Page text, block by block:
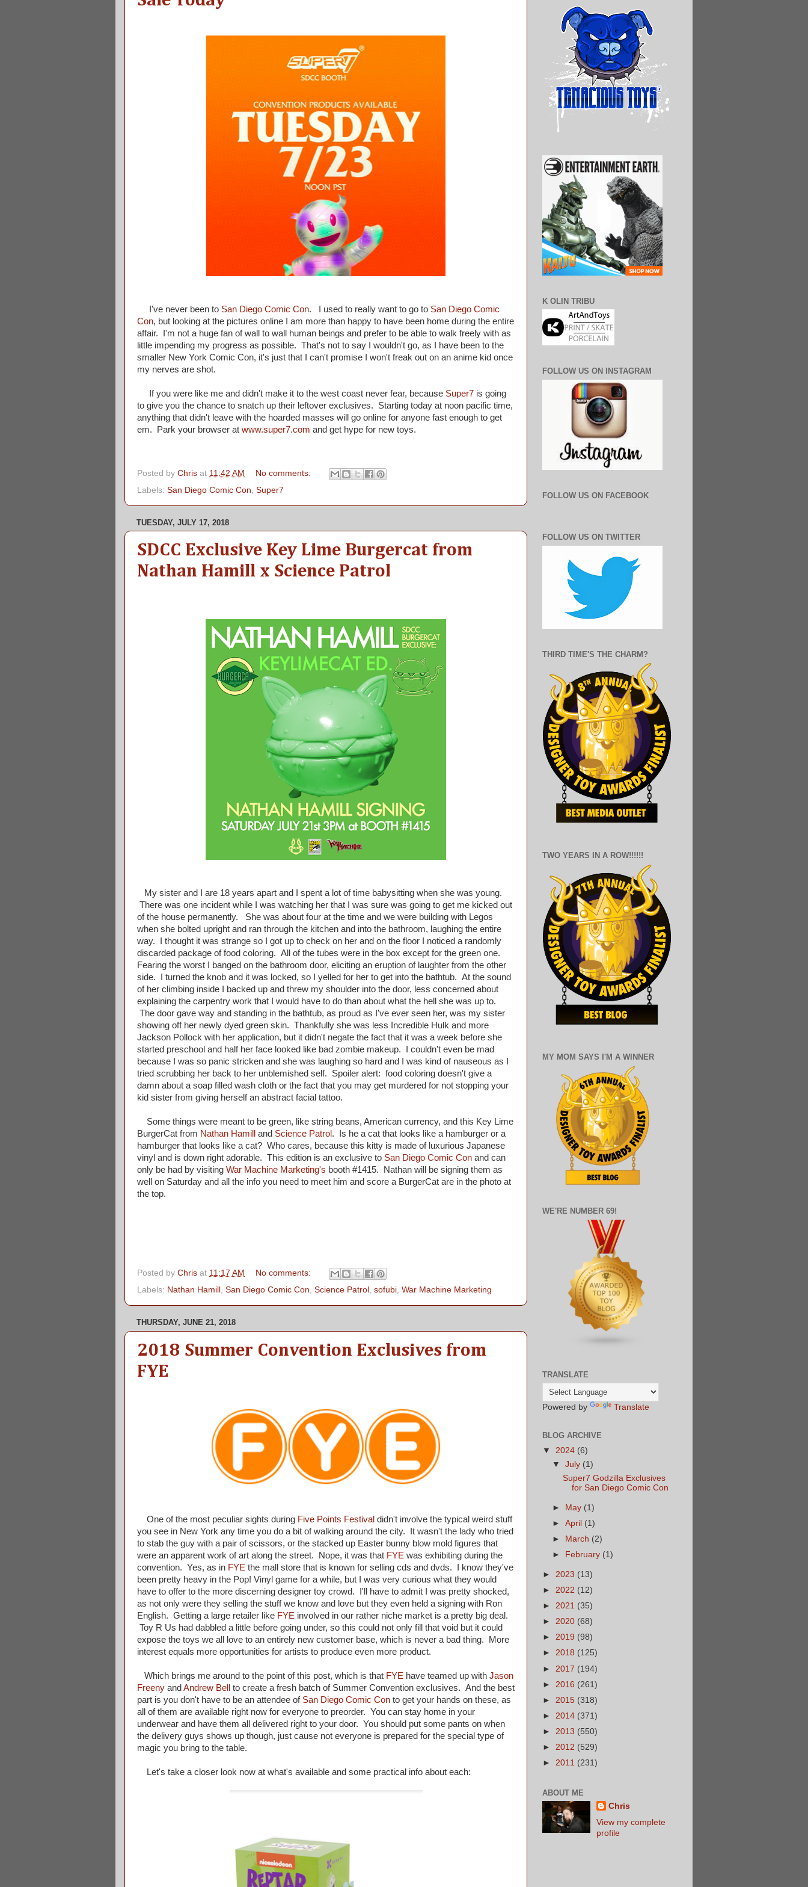
I've never been to San Diego Comic Con. I used to really want to go to San Diego Comic
Con, but looking at the pictures online I am more than happy to have been home during the entire
affair. I'm not a huge fan of wall to wall human beings and prefer to be able to walk freely with as
little impending my progress as possible. That's not to say I wouldn't go, as I have been to the
smaller New York Comic Con, it's just that I can't promise I won't freak out on an anime kid once
my nerves are shot.
If you were like me and didn't make it to the west coast never fear, because Super7 is going
to give you the chance to snatch up their leftover exclusives. Starting today at noon pacific time,
anything that didn't leave with the hoarded masses will go online for anyone fast enough to get
em. Park your browser at www.super7.com and get hype for new toys.
Posted by Chris at 11:42 AM
No comments:
Labels: San Diego Comic Con Super7
TUESDAY, JULY 17, 2018
SDCC Exclusive Key Lime Burgercat from
Nathan Hamill x Science Patrol
My sister and I are 18 years apart and I spent a lot of time babysitting when she was young.
There was one incident while I was watching her that I was sure was going to get me kicked out
of the house permanently. She was about four at the time and we were building with Legos
when she bolted upright and ran through the kitchen and into the bathroom, laughing the entire
way. I thought it was strange so I got up to check on her and on the floor I noticed a randomly
discarded package of food coloring. All of the tubes were in the box except for the green one.
Fearing the worst I banged on the bathroom door, eliciting an eruption of laughter from the other
side. I turned the knob and it was locked, so I yelled for her to get into the bathtub. At the sound
of her climbing inside I backed up and threw my shoulder into the door, less concerned about
explaining the carpentry work that I would have to do than about what the hell she was up to.
The door gave way and standing in the bathtub, as proud as I've ever seen her, was my sister
showing off her newly dyed green skin. Thankfully she was less Incredible Hulk and more
Jackson Pollock with her application, but it didn't negate the fact that it was a week before she
started preschool and half her face looked like bad zombie makeup. I couldn't even be mad
because I was so panic stricken and she was laughing so hard and I was kind of nauseous as I
tried scrubbing her back to her unblemished self. Spoiler alert: food coloring doesn't give a
damn about a soap filled wash cloth or the fact that you may get murdered for not stopping your
kid sister from giving herself an abstract facial tattoo.
Some things were meant to be green, like string beans, American currency, and this Key Lime
BurgerCat from Nathan Hamill and Science Patrol . Is he a cat that looks like a hamburger or a
hamburger that looks like a cat? Who cares, because this kitty is made of luxurious Japanese
vinyl and is down right adorable. This edition is an exclusive to San Diego Comic Con and can
only be had by visiting War Machine Marketing's booth #1415. Nathan will be signing them as
well on Saturday and all the info you need to meet him and score a BurgerCat are in the photo at
the top.
Posted by Chris at 11:17 AM
No comments:
Labels: Nathan Hamill , San Diego Comic Con, Science Patrol , sofubi, War Machine Marketing
THURSDAY, JUNE 21, 2018
2018 Summer Convention Exclusives from
FYE
One of the most peculiar sights during Five Points Festival didn't involve the typical weird stuff
you see in New York any time you do a bit of walking around the city. It wasn't the lady who tried
to stab the guy with a pair of scissors, or the stacked up Easter bunny blow mold figures that
were an apparent work of art along the street. Nope, it was that FYE was exhibiting during the
convention. Yes, as in FYE the mall store that is known for selling cds and dvds. I know they've
been pretty heavy in the Pop! Vinyl game for a while, but I was very curious what they would
have to offer to the more discerning designer toy crowd. I'll have to admit I was pretty shocked,
as not only were they selling the stuff we know and love but they even held a signing with Ron
English. Getting a large retailer like FYE involved in our rather niche market is a pretty big deal.
Toy R Us had dabbled a little before going under, so this could not only fill that void but it could
expose the toys we all love to an entirely new customer base, which is never a bad thing. More
interest equals more opportunities for artists to produce even more product.
Which brings me around to the point of this post, which is that FYE have teamed up with Jason
Freeny and Andrew Bell
to create a fresh batch of Summer Convention exclusives. And the best
part is you don't have to be an attendee of San Diego Comic Con to get your hands on these, as
all of them are available right now for everyone to preorder. You can stay home in your
underwear and have them all delivered right to your door. You should put some pants on when
the delivery guys shows up though, just cause not everyone is prepared for the special type of
magic you bring to the table.
Let's take a closer look now at what's available and some practical info about each:
K OLIN TRIBU
FOLLOW US ON INSTAGRAM
FOLLOW US ON FACEBOOK
FOLLOW US ON TWITTER
THIRD TIME'S THE CHARM?
TWO YEARS IN A ROW!!!!!!
MY MOM SAYS I'M A WINNER
WE'RE NUMBER 69!
TRANSLATE
Powered by Translate
BLOG ARCHIVE
▼ 2024 (6)
▼July (1)
Super7 Godzilla Exclusives
for San Diego Comic Con
► May (1)
►April (1)
►
March (2)
►
February (1)
► 2023 (13)
► 2022 (12)
► 2021 (35)
► 2020 (68)
► 2019 (98)
► 2018 (125)
► 2017 (194)
► 2016 (261)
► 2015 (318)
► 2014 (371)
► 2013 (550)
► 2012 (529)
► 2011 (231)
ABOUT ME
Chris
View my complete
profile